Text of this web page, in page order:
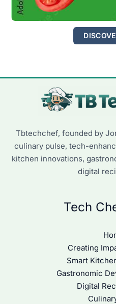
Tbtechchef, founded by
culinary pulse, tech-
kitchen innovations,
digital
Tech
Creating
Smart
Gastronomic
Digital